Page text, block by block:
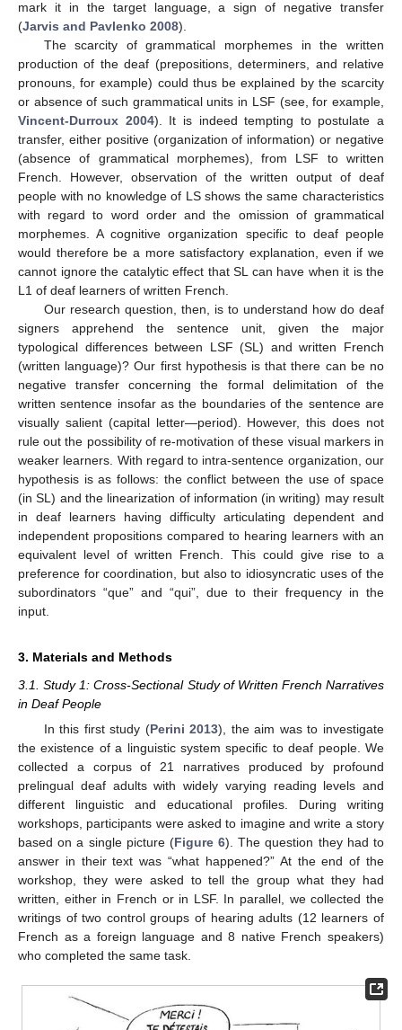
mark it in the target language, a sign of negative transfer
(Jarvis and Pavlenko 2008).
The scarcity of grammatical morphemes in the written
production of the deaf (prepositions, determiners, and relative
pronouns, for example) could thus be explained by the scarcity
or absence of such grammatical units in LSF (see, for example,
Vincent-Durroux 2004). It is indeed tempting to postulate a
transfer, either positive (organization of information) or negative
(absence of grammatical morphemes), from LSF to written
French. However, observation of the written output of deaf
people with no knowledge of LS shows the same characteristics
with regard to word order and the omission of grammatical
morphemes. A cognitive organization specific to deaf people
would therefore be a more satisfactory explanation, even if we
cannot ignore the catalytic effect that SL can have when it is the
L1 of deaf learners of written French.
Our research question, then, is to understand how do deaf
signers apprehend the sentence unit, given the major
typological differences between LSF (SL) and written French
(written language)? Our first hypothesis is that there can be no
negative transfer concerning the formal delimitation of the
written sentence insofar as the boundaries of the sentence are
visually salient (capital letter—period). However, this does not
rule out the possibility of re-motivation of these visual markers in
weaker learners. With regard to intra-sentence organization, our
hypothesis is as follows: the conflict between the use of space
(in SL) and the linearization of information (in writing) may result
in deaf learners having difficulty articulating dependent and
independent propositions compared to hearing learners with an
equivalent level of written French. This could give rise to a
preference for coordination, but also to idiosyncratic uses of the
subordinators “que” and “qui”, due to their frequency in the
input.
3. Materials and Methods
3.1. Study 1: Cross-Sectional Study of Written French Narratives
in Deaf People
In this first study (Perini 2013), the aim was to investigate
the existence of a linguistic system specific to deaf people. We
collected a corpus of 21 narratives produced by profound
prelingual deaf adults with widely varying reading levels and
different linguistic and educational profiles. During writing
workshops, participants were asked to imagine and write a story
based on a single picture (Figure 6). The question they had to
answer in their text was “what happened?” At the end of the
workshop, they were asked to tell the group what they had
written, either in French or in LSF. In parallel, we collected the
writings of two control groups of hearing adults (12 learners of
French as a foreign language and 8 native French speakers)
who completed the same task.